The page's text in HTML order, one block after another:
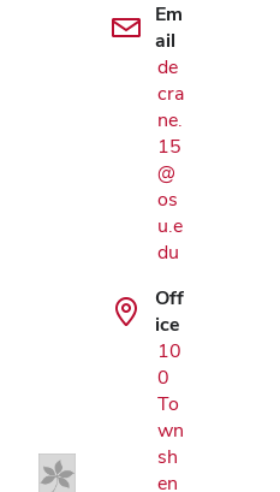
Em
ail
de
cra
ne.
15
@
os
u.e
du
Off
ice
10
0
To
wn
sh
en